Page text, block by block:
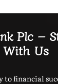
Plc –
With Us
to financial